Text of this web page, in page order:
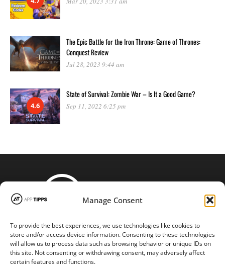
Manage Consent
To provide the best experiences, we use technologies like cookies to
store and/or access device information. Consenting to these technologies
will allow us to process data such as browsing behavior or unique IDs on
this site. Not consenting or withdrawing consent, may adversely affect
certain features and functions.
The Epic Battle for the Iron Throne: Game of Thrones:
Conquest Review
Jul 28, 2023 9:44 am
4.6
State of Survival: Zombie War – Is It a Good Game?
Sep 11, 2022 6:25 pm
STAY CONNECTED